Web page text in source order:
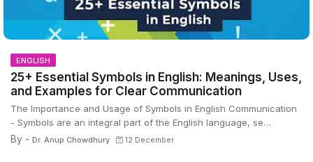
ENGLISH
25+ Essential Symbols in English: Meanings, Uses,
and Examples for Clear Communication
The Importance and Usage of Symbols in English Communication
- Symbols are an integral part of the English language, se…
By - Dr. Anup Chowdhury 12 December